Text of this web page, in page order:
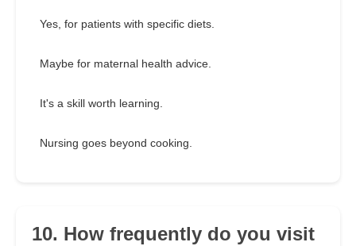
Yes, for patients with specific diets.
Maybe for maternal health advice.
It's a skill worth learning.
Nursing goes beyond cooking.
10. How frequently do you visit